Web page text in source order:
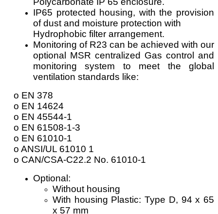
IP65 protected housing, with the provision
of dust and moisture protection with
Hydrophobic filter arrangement.
Monitoring of R23 can be achieved with our
optional MSR centralized Gas control and
monitoring system to meet the global
ventilation standards like:
o EN 378
o EN 14624
o EN 45544-1
o EN 61508-1-3
o EN 61010-1
o ANSI/UL 61010 1
o CAN/CSA-C22.2 No. 61010-1
Optional:
Without housing
With housing Plastic: Type D, 94 x 65
x 57 mm